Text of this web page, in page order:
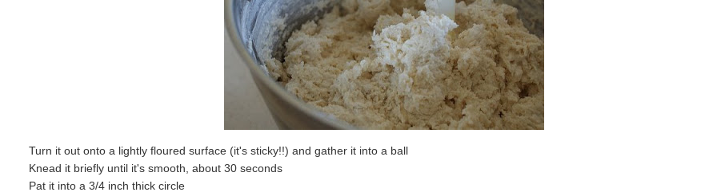
Turn it out onto a lightly floured surface (it's sticky!!) and gather it into a ball
Knead it briefly until it's smooth, about 30 seconds
Pat it into a 3/4 inch thick circle